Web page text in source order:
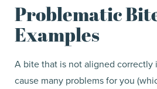
Problematic
Examples
A bite that is not aligned correctly
cause many problems for you